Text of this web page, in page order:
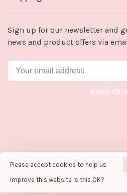
Sign up for our newsletter and
news and product offers via
© Copyright 2026 Tulips in Little
Rock
- Powered by Lightspeed-
Theme by
Please accept cookies to help us
improve this website Is this OK?